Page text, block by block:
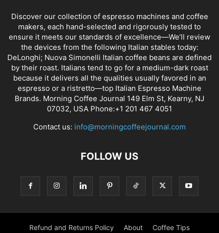
Discover our collection of espresso machines and coffee
makers, each hand-selected and rigorously tested to
ensure it meets our standards of excellence—We’ll review
the devices from the following Italian stables today:
DeLonghi; Nuova Simonelli Italian coffee beans are defined
by their roast. Italians tend to go for a medium-dark roast
because it delivers all the qualities usually favored in an
espresso or a ristretto—top Italian Espresso Machine
Brands. Morning Coffee Journal 149 Elm St, Kearny, NJ
07032, USA Phone:+1 201 467 4051
Contact us: info@morningcoffeejournal.com
FOLLOW US
Refund and Returns Policy About Coffee Tips